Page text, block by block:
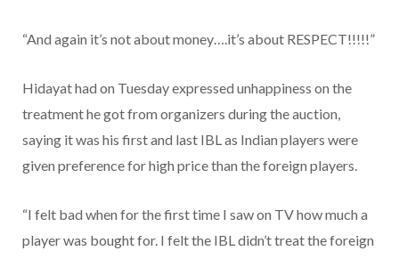
“And again it’s not about money….it’s about RESPECT!!!!!”
Hidayat had on Tuesday expressed unhappiness on the
treatment he got from organizers during the auction,
saying it was his first and last IBL as Indian players were
given preference for high price than the foreign players.
“I felt bad when for the first time I saw on TV how much a
player was bought for. I felt the IBL didn’t treat the foreign